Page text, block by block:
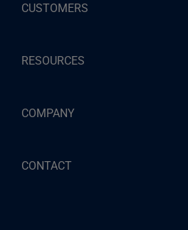
CUSTOMERS
RESOURCES
COMPANY
CONTACT